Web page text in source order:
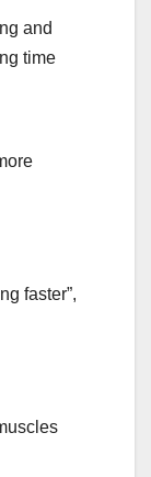
and
time
faster”,